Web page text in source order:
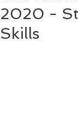
2020 -
Skills